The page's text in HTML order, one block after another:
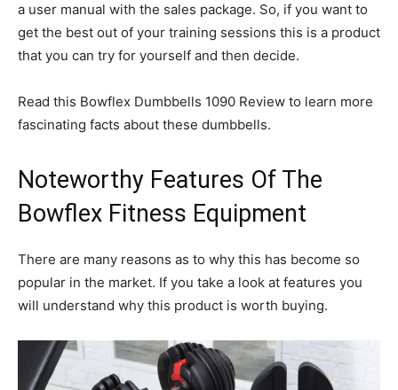
a user manual with the sales package. So, if you want to
get the best out of your training sessions this is a product
that you can try for yourself and then decide.
Read this Bowflex Dumbbells 1090 Review to learn more
fascinating facts about these dumbbells.
Noteworthy Features Of The
Bowflex Fitness Equipment
There are many reasons as to why this has become so
popular in the market. If you take a look at features you
will understand why this product is worth buying.